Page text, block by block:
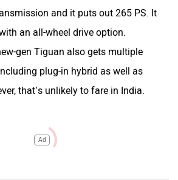
and it puts out 265 PS. It
an all-wheel drive option.
gen Tiguan also gets multiple
plug-in hybrid as well as
that’s unlikely to fare in India.
Ad